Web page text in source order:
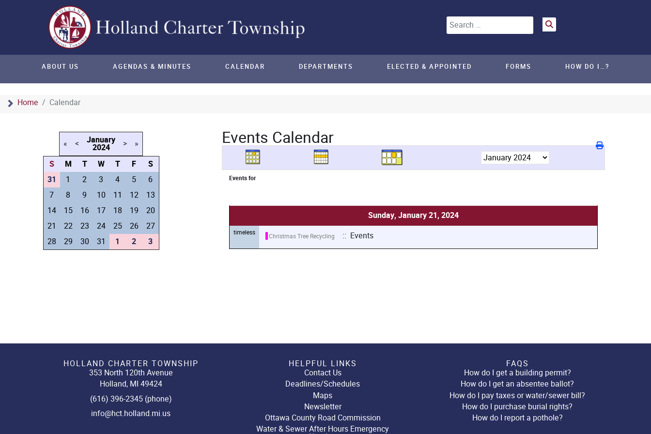
Search
Home Calendar
ABOUT US AGENDAS & MINUTES CALENDAR DEPARTMENTS ELECTED & APPOINTED FORMS HOW DO I…?
« < January
2024 > »
S M T W T F
S
31
1 2 3 4 5
6
7
8 9 10 11 12
13
14
15 16 17 18 19
20
21
22 23 24 25 26
27
28
29 30 31 1 2 3
Events Calendar
Events for
Sunday, January 21, 2024
timeless Christmas Tree Recycling :: Events
HOLLAND CHARTER TOWNSHIP
353 North 120th Avenue
Holland, MI 49424
(616) 396-2345 (phone)
info@hct.holland.mi.us
HELPFUL LINKS
Contact Us
Deadlines/Schedules
Maps
Newsletter
Ottawa County Road Commission
Water & Sewer After Hours Emergency
FAQS
How do I get a building permit?
How do I get an absentee ballot?
How do I pay taxes or water/sewer bill?
How do I purchase burial rights?
How do I report a pothole?